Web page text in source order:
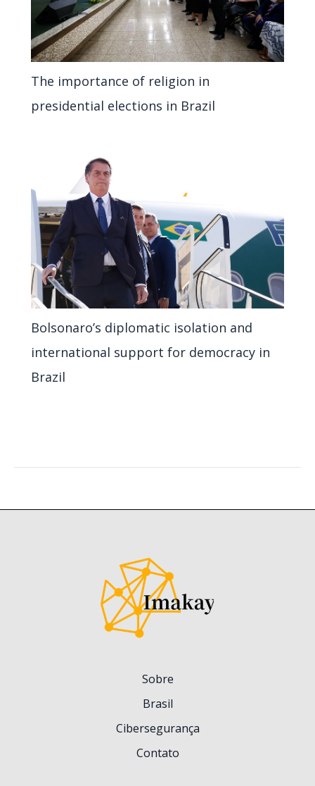
The importance of religion in
presidential elections in Brazil
Bolsonaro’s diplomatic isolation and
international support for democracy in
Brazil
Sobre
Brasil
Cibersegurança
Contato